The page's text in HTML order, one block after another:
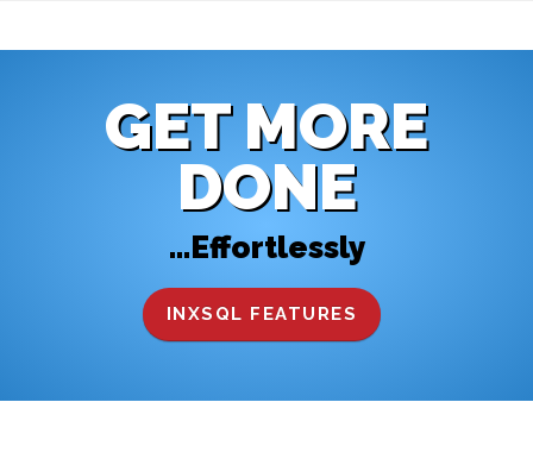
GET MORE
DONE
...Effortlessly
INXSQL FEATURES